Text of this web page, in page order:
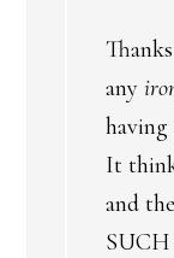
any
It
and